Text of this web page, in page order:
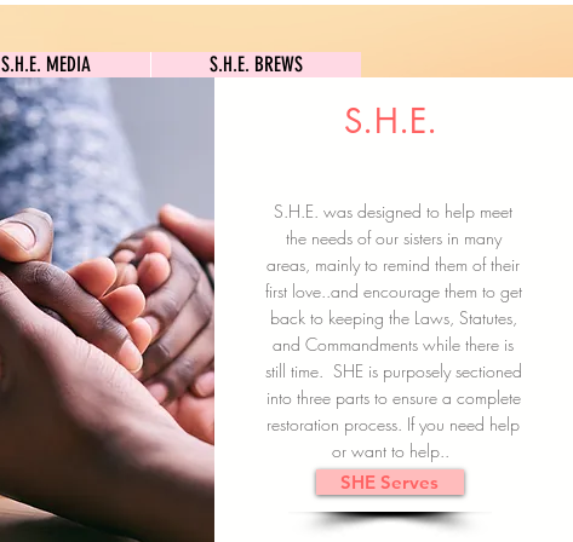
S.H.E. MEDIA S.H.E. BREWS
Subscribe here
S.H.E.
S.H.E. was designed to help meet
the needs of our sisters in many
areas, mainly to remind them of their
first love..and encourage them to get
back to keeping the Laws, Statutes,
and Commandments while there is
still time. SHE is purposely sectioned
into three parts to ensure a complete
restoration process. If you need help
or want to help..
SHE Serves